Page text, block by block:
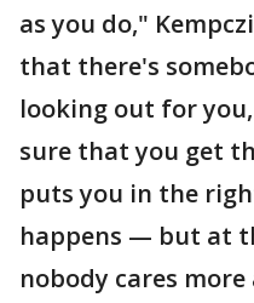
as you do,"
that there's
looking out for
sure that you get
puts you in the
happens — but at
nobody cares